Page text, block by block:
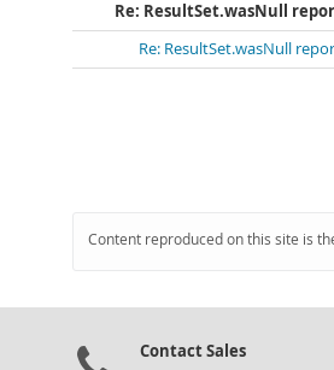
Re: ResultSet.wasNull
Re: ResultSet.wasNull
Content reproduced on this site is
Contact Sales